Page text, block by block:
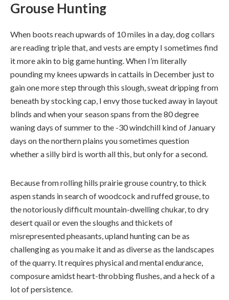
Grouse Hunting
When boots reach upwards of 10 miles in a day, dog collars
are reading triple that, and vests are empty I sometimes find
it more akin to big game hunting. When I’m literally
pounding my knees upwards in cattails in December just to
gain one more step through this slough, sweat dripping from
beneath by stocking cap, I envy those tucked away in layout
blinds and when your season spans from the 80 degree
waning days of summer to the -30 windchill kind of January
days on the northern plains you sometimes question
whether a silly bird is worth all this, but only for a second.
Because from rolling hills prairie grouse country, to thick
aspen stands in search of woodcock and ruffed grouse, to
the notoriously difficult mountain-dwelling chukar, to dry
desert quail or even the sloughs and thickets of
misrepresented pheasants, upland hunting can be as
challenging as you make it and as diverse as the landscapes
of the quarry. It requires physical and mental endurance,
composure amidst heart-throbbing flushes, and a heck of a
lot of persistence.